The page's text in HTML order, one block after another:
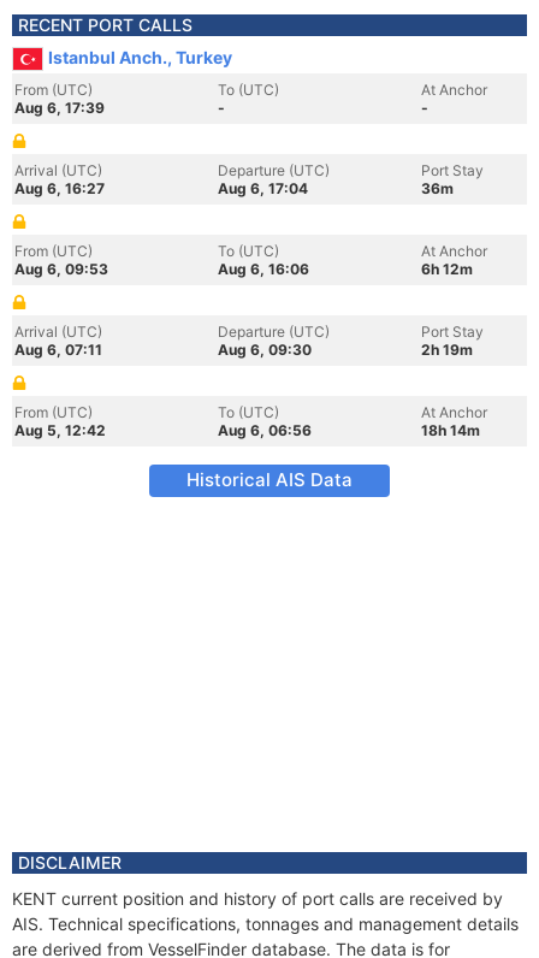
RECENT PORT CALLS
Istanbul Anch., Turkey
From (UTC)
Aug 6, 17:39
To (UTC)
-
At Anchor
-
Arrival (UTC)
Aug 6, 16:27
Departure (UTC)
Aug 6, 17:04
Port Stay
36m
From (UTC)
Aug 6, 09:53
To (UTC)
Aug 6, 16:06
At Anchor
6h 12m
Arrival (UTC)
Aug 6, 07:11
Departure (UTC)
Aug 6, 09:30
Port Stay
2h 19m
From (UTC)
Aug 5, 12:42
To (UTC)
Aug 6, 06:56
At Anchor
18h 14m
Historical AIS Data
DISCLAIMER
KENT current position and history of port calls are received by
AIS. Technical specifications, tonnages and management details
are derived from VesselFinder database. The data is for